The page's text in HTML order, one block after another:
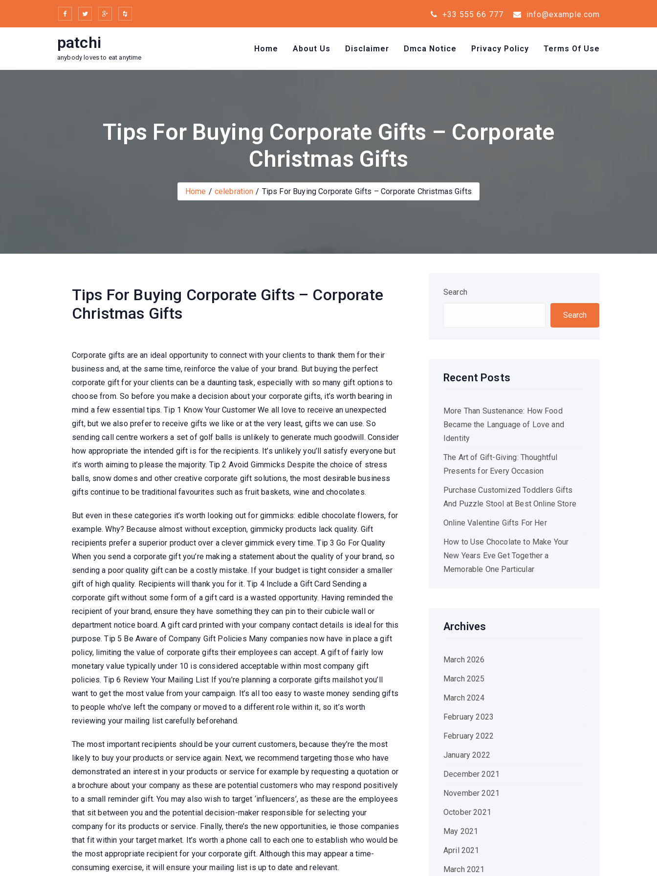
+33 555 66 777 info@example.com
patchi
anybody loves to eat anytime
Home About Us Disclaimer Dmca Notice Privacy Policy Terms Of Use
Tips For Buying Corporate Gifts – Corporate
Christmas Gifts
Home celebration Tips For Buying Corporate Gifts – Corporate Christmas Gifts
Tips For Buying Corporate Gifts – Corporate
Christmas Gifts
Corporate gifts are an ideal opportunity to connect with your clients to thank them for their
business and, at the same time, reinforce the value of your brand. But buying the perfect
corporate gift for your clients can be a daunting task, especially with so many gift options to
choose from. So before you make a decision about your corporate gifts, it’s worth bearing in
mind a few essential tips. Tip 1 Know Your Customer We all love to receive an unexpected
gift, but we also prefer to receive gifts we like or at the very least, gifts we can use. So
sending call centre workers a set of golf balls is unlikely to generate much goodwill. Consider
how appropriate the intended gift is for the recipients. It’s unlikely you’ll satisfy everyone but
it’s worth aiming to please the majority. Tip 2 Avoid Gimmicks Despite the choice of stress
balls, snow domes and other creative corporate gift solutions, the most desirable business
gifts continue to be traditional favourites such as fruit baskets, wine and chocolates.
But even in these categories it’s worth looking out for gimmicks: edible chocolate flowers, for
example. Why? Because almost without exception, gimmicky products lack quality. Gift
recipients prefer a superior product over a clever gimmick every time. Tip 3 Go For Quality
When you send a corporate gift you’re making a statement about the quality of your brand, so
sending a poor quality gift can be a costly mistake. If your budget is tight consider a smaller
gift of high quality. Recipients will thank you for it. Tip 4 Include a Gift Card Sending a
corporate gift without some form of a gift card is a wasted opportunity. Having reminded the
recipient of your brand, ensure they have something they can pin to their cubicle wall or
department notice board. A gift card printed with your company contact details is ideal for this
purpose. Tip 5 Be Aware of Company Gift Policies Many companies now have in place a gift
policy, limiting the value of corporate gifts their employees can accept. A gift of fairly low
monetary value typically under 10 is considered acceptable within most company gift
policies. Tip 6 Review Your Mailing List If you’re planning a corporate gifts mailshot you’ll
want to get the most value from your campaign. It’s all too easy to waste money sending gifts
to people who’ve left the company or moved to a different role within it, so it’s worth
reviewing your mailing list carefully beforehand.
The most important recipients should be your current customers, because they’re the most
likely to buy your products or service again. Next, we recommend targeting those who have
demonstrated an interest in your products or service for example by requesting a quotation or
a brochure about your company as these are potential customers who may respond positively
to a small reminder gift. You may also wish to target ‘influencers’, as these are the employees
that sit between you and the potential decision-maker responsible for selecting your
company for its products or service. Finally, there’s the new opportunities, ie those companies
that fit within your target market. It’s worth a phone call to each one to establish who would be
the most appropriate recipient for your corporate gift. Although this may appear a time-
consuming exercise, it will ensure your mailing list is up to date and relevant.
Search
Search
Recent Posts
More Than Sustenance: How Food
Became the Language of Love and
Identity
The Art of Gift-Giving: Thoughtful
Presents for Every Occasion
Purchase Customized Toddlers Gifts
And Puzzle Stool at Best Online Store
Online Valentine Gifts For Her
How to Use Chocolate to Make Your
New Years Eve Get Together a
Memorable One Particular
Archives
March 2026
March 2025
March 2024
February 2023
February 2022
January 2022
December 2021
November 2021
October 2021
May 2021
April 2021
March 2021